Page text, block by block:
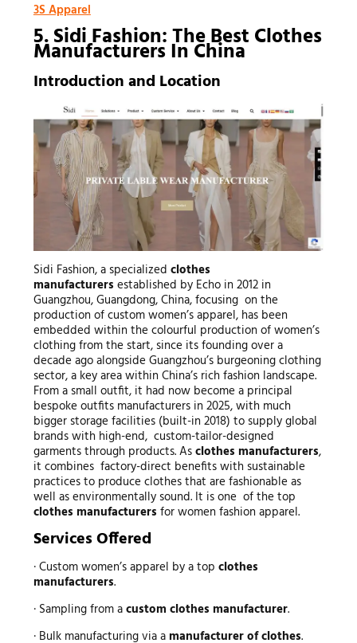
3S Apparel
5. Sidi Fashion: The Best Clothes
Manufacturers In China
Introduction and Location
Sidi Fashion, a specialized clothes
manufacturers established by Echo in 2012 in
Guangzhou, Guangdong, China, focusing on the
production of custom women’s apparel, has been
embedded within the colourful production of women’s
clothing from the start, since its founding over a
decade ago alongside Guangzhou’s burgeoning clothing
sector, a key area within China’s rich fashion landscape.
From a small outfit, it had now become a principal
bespoke outfits manufacturers in 2025, with much
bigger storage facilities (built-in 2018) to supply global
brands with high-end, custom-tailor-designed
garments through products. Asclothes manufacturers,
it combines factory-direct benefits with sustainable
practices to produce clothes that are fashionable as
well as environmentally sound. It is one of the top
clothes manufacturers for women fashion apparel.
Services Offered
· Custom women’s apparel by a top clothes
manufacturers.
· Sampling from acustom clothes manufacturer.
· Bulk manufacturing via a manufacturer of clothes.